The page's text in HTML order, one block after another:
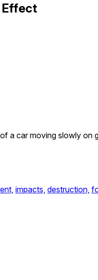
Effect
a car moving slowly on
impacts, destruction,